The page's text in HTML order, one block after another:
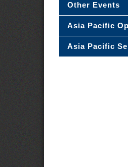
Other Events
Asia Pacific
Asia Pacific